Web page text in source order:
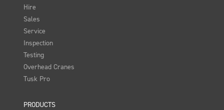
Hire
Sales
Service
Inspection
Testing
Overhead Cranes
Tusk Pro
PRODUCTS